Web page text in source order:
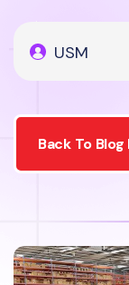
USM
Back To Blog